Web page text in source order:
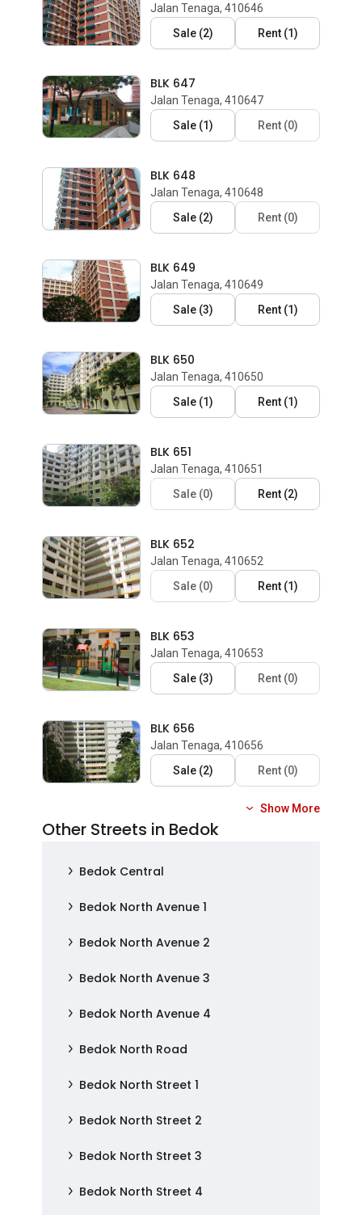
Jalan Tenaga, 410646
Sale(2) Rent(1)
BLK 647
Jalan Tenaga, 410647
Sale(1) Rent(0)
BLK 648
Jalan Tenaga, 410648
Sale(2) Rent(0)
BLK 649
Jalan Tenaga, 410649
Sale(3) Rent(1)
BLK 650
Jalan Tenaga, 410650
Sale(1) Rent(1)
BLK 651
Jalan Tenaga, 410651
Sale(0) Rent(2)
BLK 652
Jalan Tenaga, 410652
Sale(0) Rent(1)
BLK 653
Jalan Tenaga, 410653
Sale(3) Rent(0)
BLK 656
Jalan Tenaga, 410656
Sale(2) Rent(0)
Show More
Other Streets in Bedok
Bedok Central
Bedok North Avenue 1
Bedok North Avenue 2
Bedok North Avenue 3
Bedok North Avenue 4
Bedok North Road
Bedok North Street 1
Bedok North Street 2
Bedok North Street 3
Bedok North Street 4